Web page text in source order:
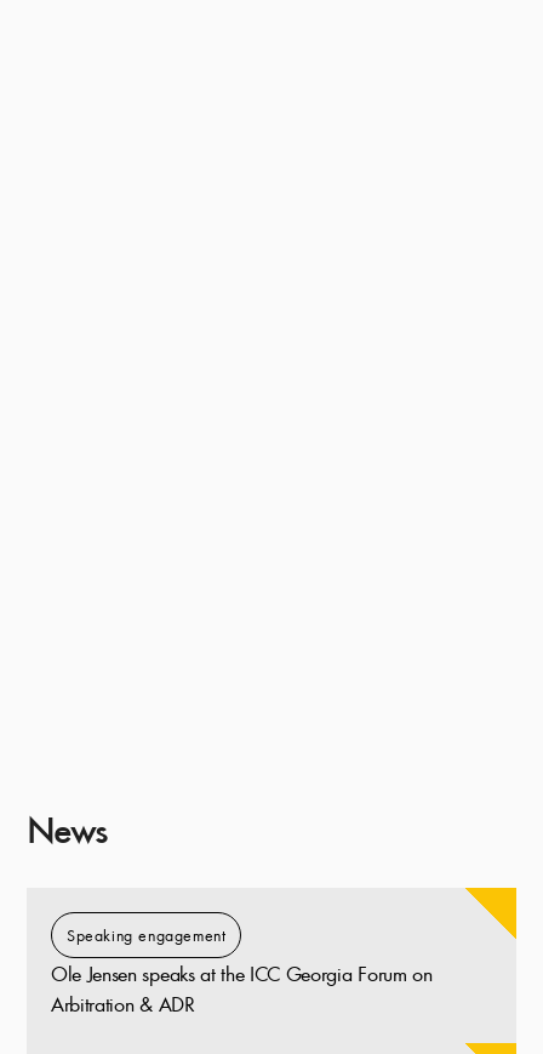
News
Speaking engagement
Ole Jensen speaks at the ICC Georgia Forum on
Arbitration & ADR